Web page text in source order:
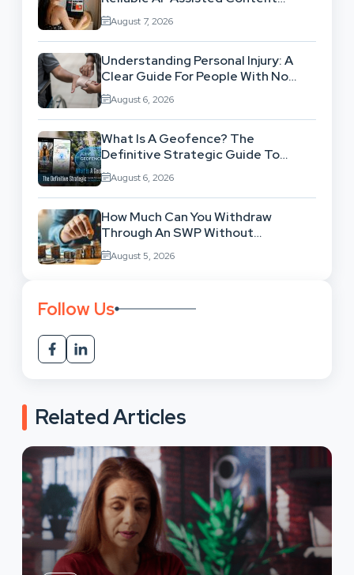
Workflow
August 7, 2026
Understanding Personal Injury: A
Clear Guide For People With No
Legal Background
August 6, 2026
What Is A Geofence? The
Definitive Strategic Guide To
Location-Based Architecture
August 6, 2026
How Much Can You Withdraw
Through An SWP Without
Exhausting Your Investment?
August 5, 2026
Follow Us
Related Articles